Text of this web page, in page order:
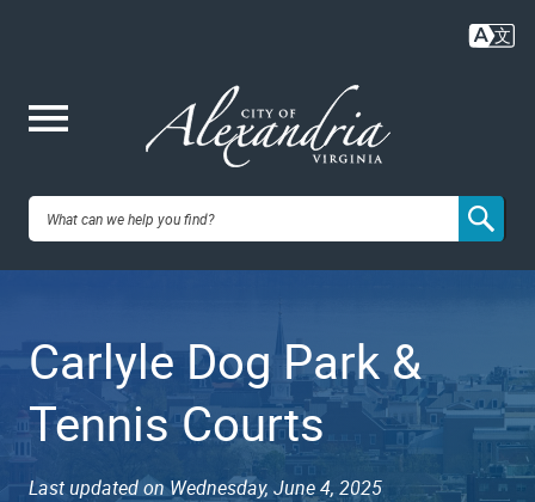
content
City of
VA
Carlyle Dog Park &
Tennis Courts
Last updated on Wednesday, June 4, 2025